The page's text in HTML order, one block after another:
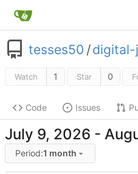
tesses50 /digital-
Watch 1 Star 0
Code Issues
-
Period:1 month